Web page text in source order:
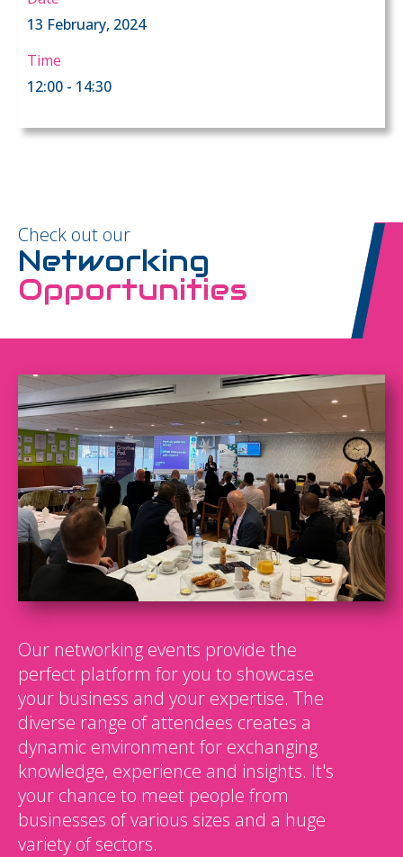
13 February, 2024
Time
12:00 - 14:30
Check out our
Networking
Opportunities
Our networking events provide the
perfect platform for you to showcase
your business and your expertise. The
diverse range of attendees creates a
dynamic environment for exchanging
knowledge, experience and insights. It's
your chance to meet people from
businesses of various sizes and a huge
variety of sectors.